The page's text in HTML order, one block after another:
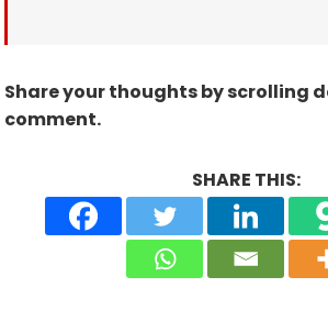
Share your thoughts by scrolling
comment.
SHARE THIS: